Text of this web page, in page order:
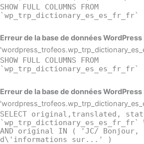
SHOW FULL COLUMNS FROM
`wp_trp_dictionary_es_es_fr_fr`
Erreur de la base de données WordPress
SHOW FULL COLUMNS FROM
`wp_trp_dictionary_es_es_fr_fr`
Erreur de la base de données WordPress
SELECT original,translated,
`wp_trp_dictionary_es_es_fr_fr`
AND original IN ( 'JC/
d\'informations sur...' )